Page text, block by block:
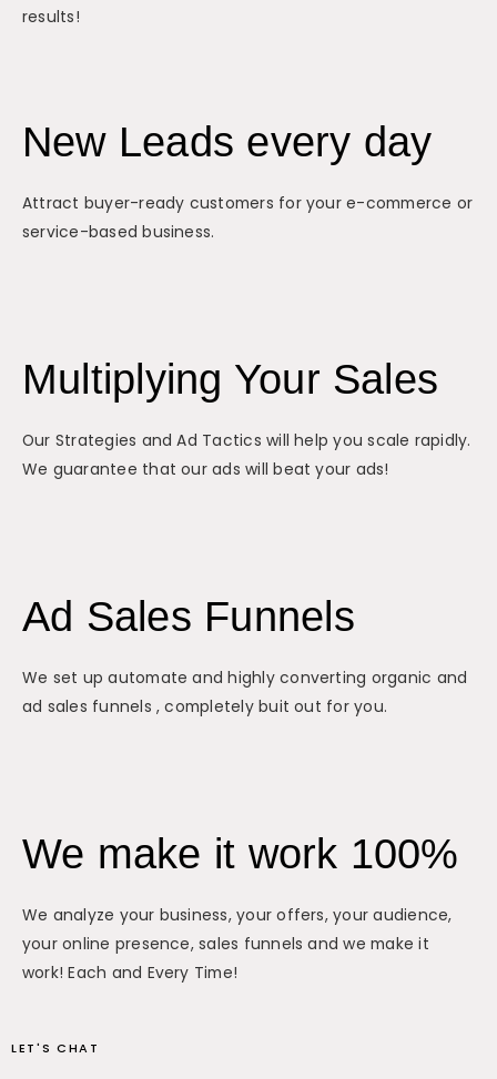
results!
New Leads every day
Attract buyer-ready customers for your e-commerce or
service-based business.
Multiplying Your Sales
Our Strategies and Ad Tactics will help you scale rapidly.
We guarantee that our ads will beat your ads!
Ad Sales Funnels
We set up automate and highly converting organic and
ad sales funnels , completely buit out for you.
We make it work 100%
We analyze your business, your offers, your audience,
your online presence, sales funnels and we make it
work! Each and Every Time!
LET'S CHAT